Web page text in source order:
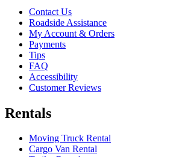
Contact Us
Roadside Assistance
My Account & Orders
Payments
Tips
FAQ
Accessibility
Customer Reviews
Rentals
Moving Truck Rental
Cargo Van Rental